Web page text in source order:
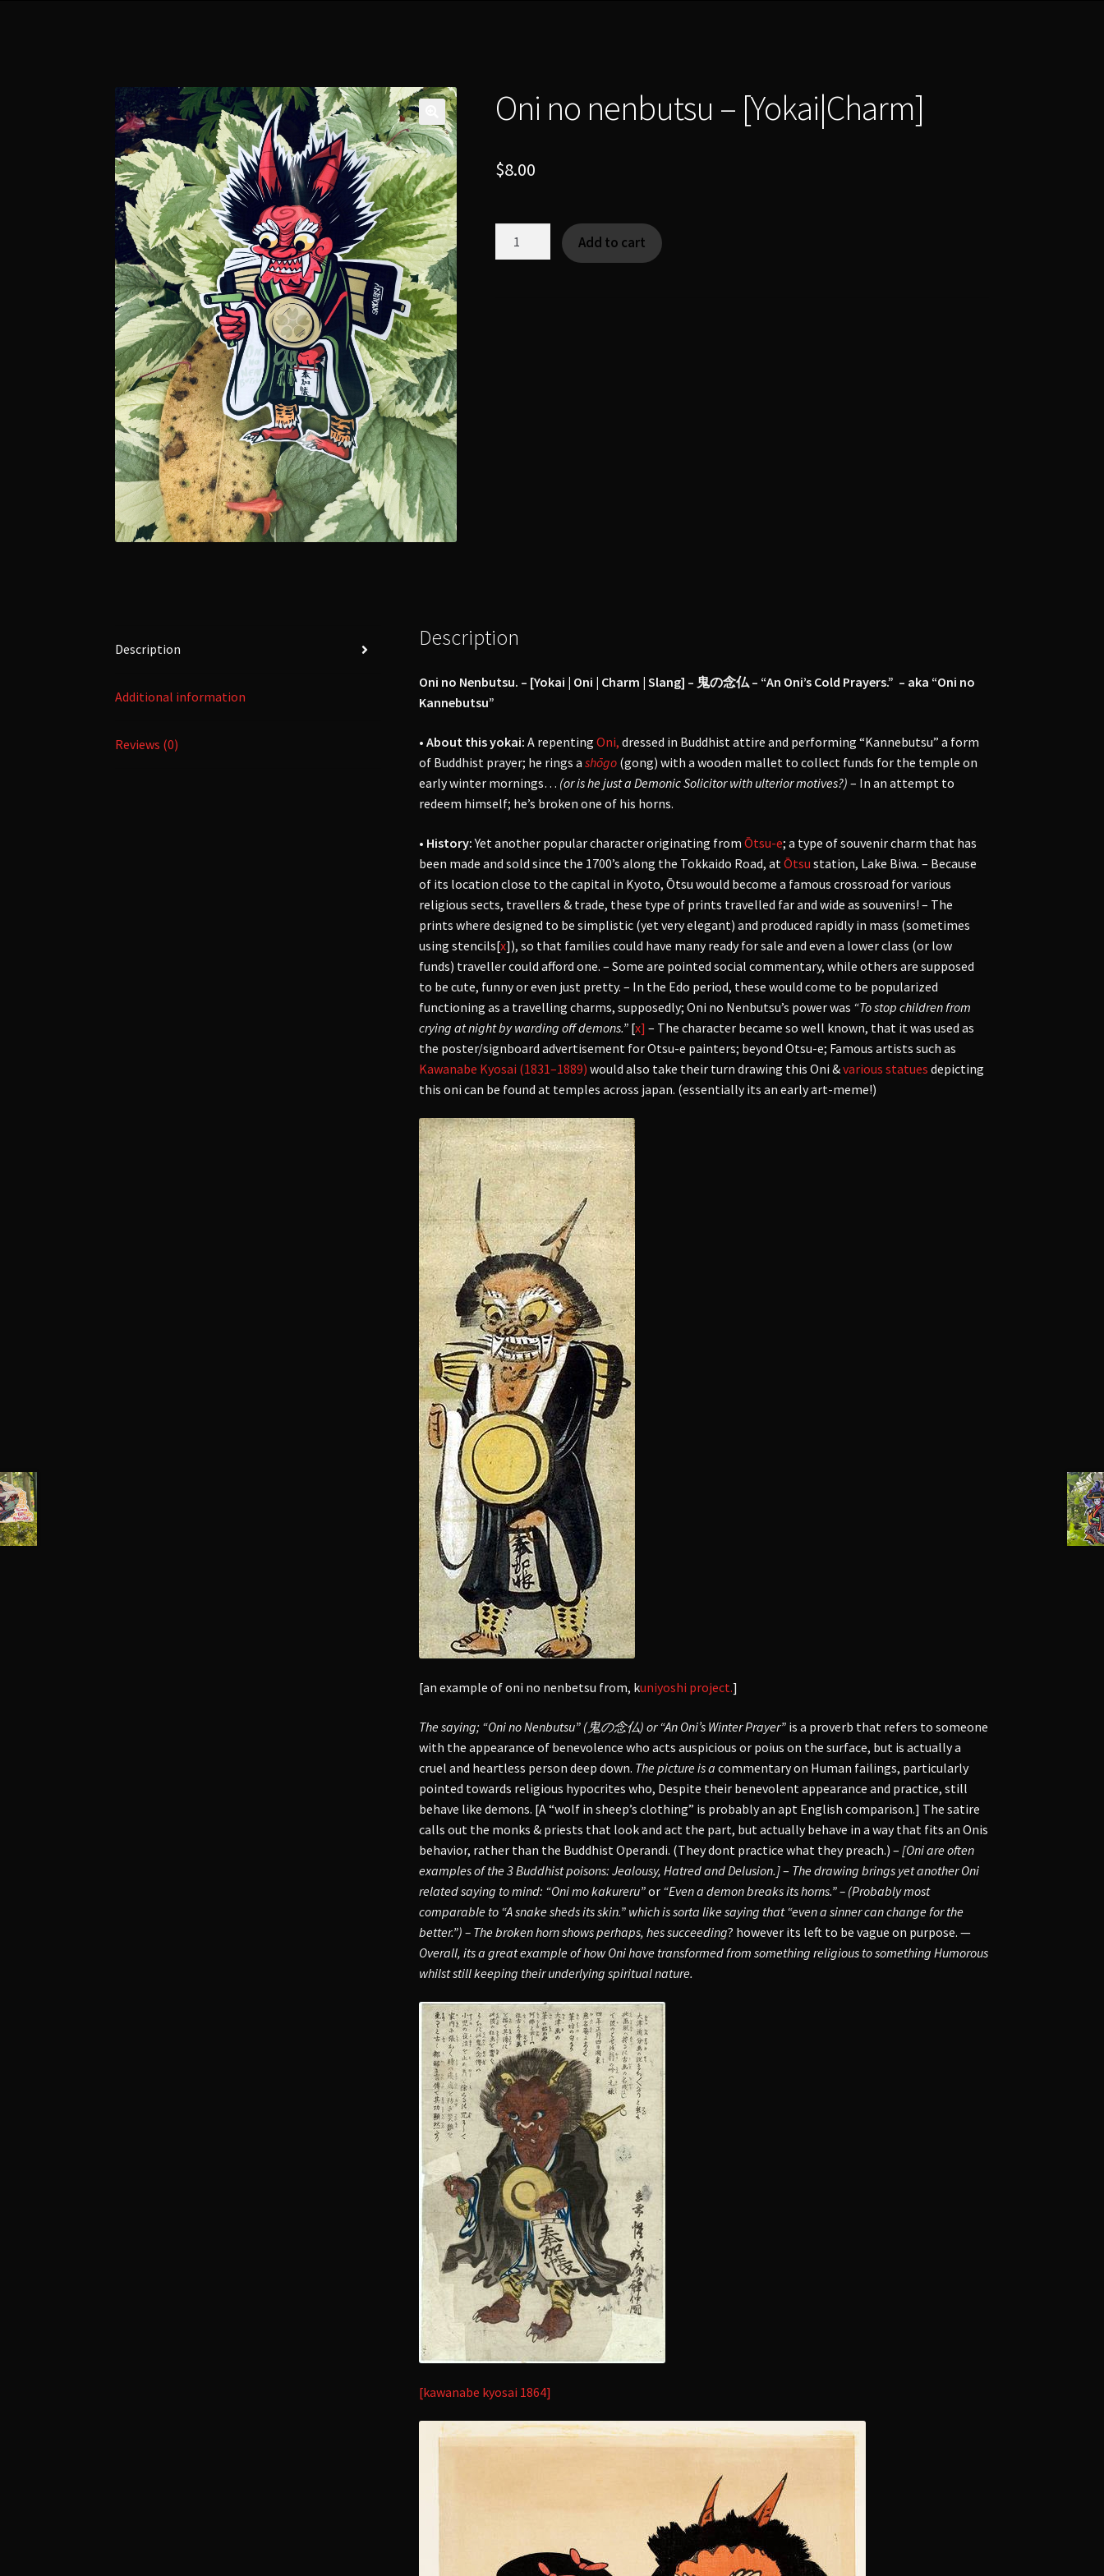
Oni no nenbutsu – [Yokai|Charm]
$8.00
Add to cart
Description
Additional information
Reviews (0)
Description
Oni no Nenbutsu. – [Yokai | Oni | Charm | Slang] – 鬼の念仏 – “An Oni’s Cold Prayers.” – aka “Oni no
Kannebutsu”
• About this yokai: A repentingOni, dressed in Buddhist attire and performing “Kannebutsu” a form
of Buddhist prayer; he rings ashōgo (gong) with a wooden mallet to collect funds for the temple on
early winter mornings… (or is he just a Demonic Solicitor with ulterior motives?) – In an attempt to
redeem himself; he’s broken one of his horns.
• History:Yet another popular character originating from Ōtsu-e; a type of souvenir charm that has
been made and sold since the 1700’s along the Tokkaido Road, atŌtsu station, Lake Biwa. – Because
of its location close to the capital in Kyoto, Ōtsu would become a famous crossroad for various
religious sects, travellers & trade, these type of prints travelled far and wide as souvenirs! – The
prints where designed to be simplistic (yet very elegant) and produced rapidly in mass (sometimes
using stencils[x]), so that families could have many ready for sale and even a lower class (or low
funds) traveller could afford one. – Some are pointed social commentary, while others are supposed
to be cute, funny or even just pretty. – In the Edo period, these would come to be popularized
functioning as a travelling charms, supposedly; Oni no Nenbutsu’s power was “To stop children from
crying at night by warding off demons.” [x]– The character became so well known, that it was used as
the poster/signboard advertisement for Otsu-e painters; beyond Otsu-e; Famous artists such as
Kawanabe Kyosai (1831–1889)would also take their turn drawing this Oni &various statues depicting
this oni can be found at temples across japan. (essentially its an early art-meme!)
[an example of oni no nenbetsu from, kuniyoshi project.]
The saying; “Oni no Nenbutsu” (鬼の念仏) or “An Oni’s Winter Prayer” is a proverb that refers to someone
with the appearance of benevolence who acts auspicious or poius on the surface, but is actually a
cruel and heartless person deep down. The picture is a commentary on Human failings, particularly
pointed towards religious hypocrites who, Despite their benevolent appearance and practice, still
behave like demons. [A “wolf in sheep’s clothing” is probably an apt English comparison.] The satire
calls out the monks & priests that look and act the part, but actually behave in a way that fits an Onis
behavior, rather than the Buddhist Operandi. (They dont practice what they preach.) – [Oni are often
examples of the 3 Buddhist poisons: Jealousy, Hatred and Delusion.]– The drawing brings yet another Oni
related saying to mind: “Oni mo kakureru”or “Even a demon breaks its horns.” – (Probably most
comparable to “A snake sheds its skin.” which is sorta like saying that “even a sinner can change for the
better.”) – The broken horn shows perhaps, hes succeeding? however its left to be vague on purpose. —
Overall, its a great example of how Oni have transformed from something religious to something Humorous
whilst still keeping their underlying spiritual nature.
[kawanabe kyosai 1864]